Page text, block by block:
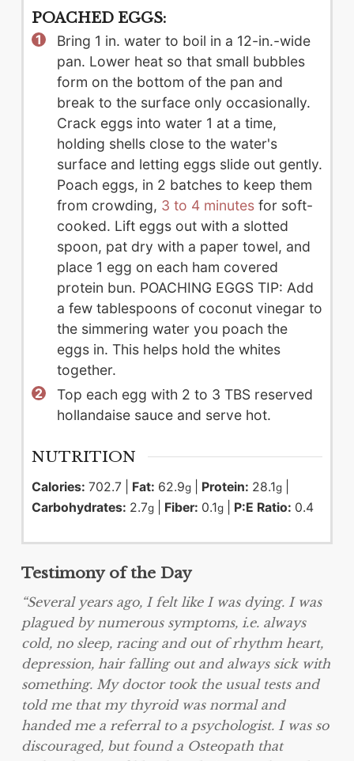
POACHED EGGS:
Bring 1 in. water to boil in a 12-in.-wide
pan. Lower heat so that small bubbles
form on the bottom of the pan and
break to the surface only occasionally.
Crack eggs into water 1 at a time,
holding shells close to the water's
surface and letting eggs slide out gently.
Poach eggs, in 2 batches to keep them
from crowding, 3 to 4 minutesfor soft-
cooked. Lift eggs out with a slotted
spoon, pat dry with a paper towel, and
place 1 egg on each ham covered
protein bun. POACHING EGGS TIP: Add
a few tablespoons of coconut vinegar to
the simmering water you poach the
eggs in. This helps hold the whites
together.
Top each egg with 2 to 3 TBS reserved
hollandaise sauce and serve hot.
NUTRITION
Calories: 702.7| Fat: 62.9g| Protein: 28.1g|
Carbohydrates: 2.7g| Fiber: 0.1g| P:E Ratio: 0.4
Testimony of the Day
“Several years ago, I felt like I was dying. I was
plagued by numerous symptoms, i.e. always
cold, no sleep, racing and out of rhythm heart,
depression, hair falling out and always sick with
something. My doctor took the usual tests and
told me that my thyroid was normal and
handed me a referral to a psychologist. I was so
discouraged, but found a Osteopath that